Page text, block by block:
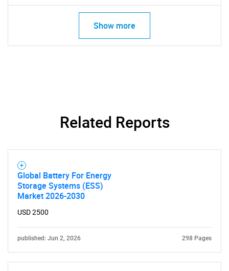
Show more
Related Reports
Global Battery For Energy
Storage Systems (ESS)
Market 2026-2030
USD 2500
published: Jun 2, 2026 298 Pages